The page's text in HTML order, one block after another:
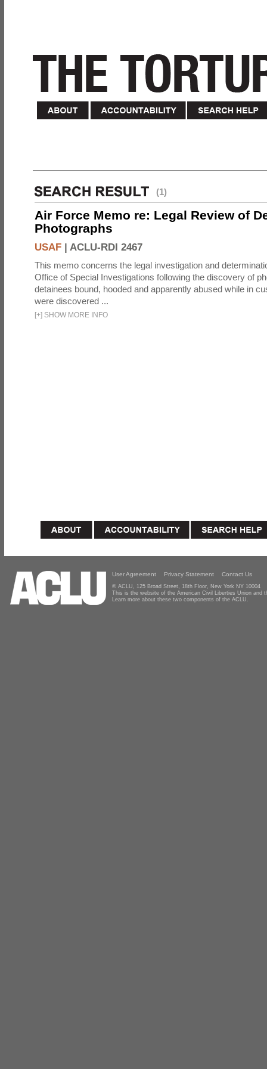
(1)
Air Force Memo re: Legal Review of
Photographs
USAF | ACLU-RDI 2467
This memo concerns the legal investigation and
Office of Special Investigations following the discovery of
detainees bound, hooded and apparently abused while in
were discovered ...
[+] SHOW MORE INFO
User Agreement Privacy Statement Contact Us
© ACLU, 125 Broad Street, 18th Floor, New York NY 10004
This is the website of the American Civil Liberties Union and
Learn more about these two components of the ACLU.